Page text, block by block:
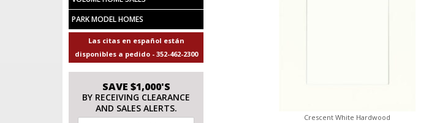
Crescent White Hardwood
PARK MODEL HOMES
Las citas en español están
disponibles a pedido - 352-462-2300
SAVE $1,000'S
BY RECEIVING CLEARANCE
AND SALES ALERTS.